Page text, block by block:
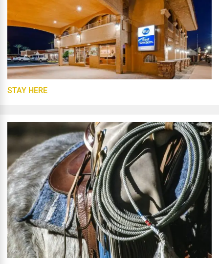
STAY HERE